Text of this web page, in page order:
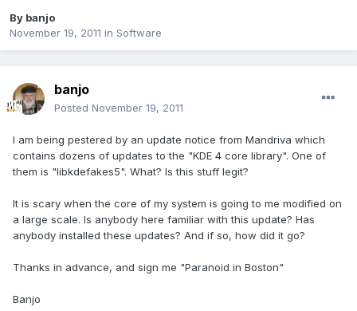
By banjo
November 19, 2011 in Software
banjo
Posted November 19, 2011
I am being pestered by an update notice from Mandriva which
contains dozens of updates to the "KDE 4 core library". One of
them is "libkdefakes5". What? Is this stuff legit?
It is scary when the core of my system is going to me modified on
a large scale. Is anybody here familiar with this update? Has
anybody installed these updates? And if so, how did it go?
Thanks in advance, and sign me "Paranoid in Boston"
Banjo